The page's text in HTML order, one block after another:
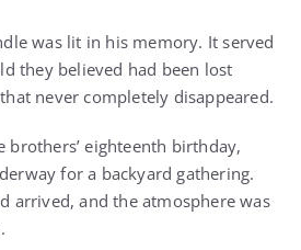
was lit in his memory. It served
they believed had been lost
never completely disappeared.
eighteenth birthday,
for a backyard gathering.
arrived, and the atmosphere was